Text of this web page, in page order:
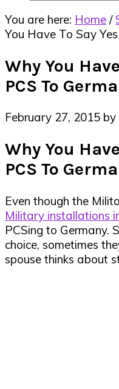
You are here: Home /
You Have To Say
Why You
PCS To
February 27, 2015 by
Why You
PCS To
Even though the
Military installations
PCSing to Germany.
choice, sometimes
spouse thinks about